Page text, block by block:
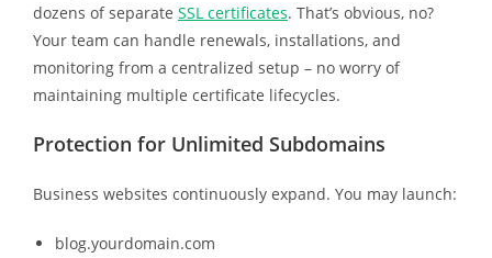
dozens of separate SSL certificates. That’s obvious, no?
Your team can handle renewals, installations, and
monitoring from a centralized setup – no worry of
maintaining multiple certificate lifecycles.
Protection for Unlimited Subdomains
Business websites continuously expand. You may launch:
blog.yourdomain.com